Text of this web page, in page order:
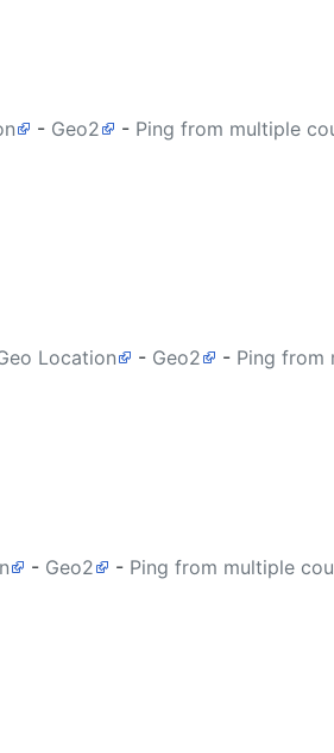
- Geo2 - Ping from multiple
Location - Geo2 - Ping from
- Geo2 - Ping from multiple